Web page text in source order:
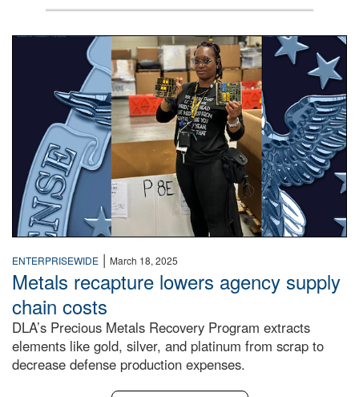
A woman in a warehouse holds up circuit boards.
ENTERPRISEWIDE | March 18, 2025
Metals recapture lowers agency supply
chain costs
DLA’s Precious Metals Recovery Program extracts
elements like gold, silver, and platinum from scrap to
decrease defense production expenses.